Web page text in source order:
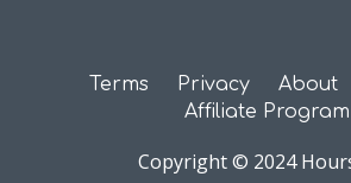
Terms Privacy About
Affiliate Program
Copyright © 2024